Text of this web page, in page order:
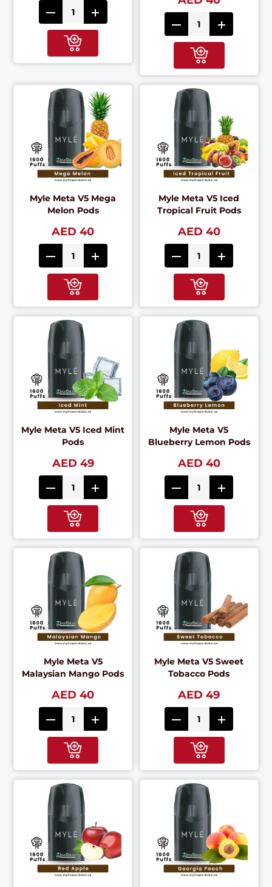
Myle Meta V5 Mega
Melon Pods
AED 40
Myle Meta V5 Iced
Tropical Fruit Pods
AED 40
Myle Meta V5 Iced Mint
Pods
AED 49
Myle Meta V5
Blueberry Lemon Pods
AED 40
Myle Meta V5
Malaysian Mango Pods
AED 40
Myle Meta V5 Sweet
Tobacco Pods
AED 49